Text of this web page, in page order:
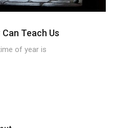
Teach Us
of year is